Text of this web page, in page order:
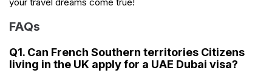
FAQs
Q1. Can French Southern territories Citizens
living in the UK apply for a UAE Dubai visa?